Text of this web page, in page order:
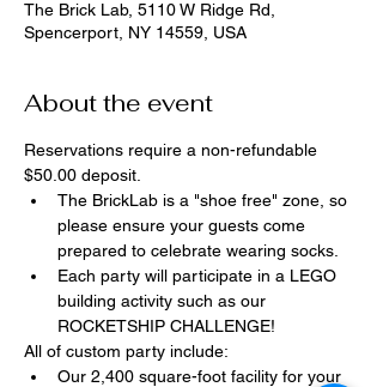
The Brick Lab, 5110 W Ridge Rd,
Spencerport, NY 14559, USA
About the event
Reservations require a non-refundable
$50.00 deposit.
The BrickLab is a "shoe free" zone, so
please ensure your guests come
prepared to celebrate wearing socks.
Each party will participate in a LEGO
building activity such as our
ROCKETSHIP CHALLENGE!
All of custom party include:
Our 2,400 square-foot facility for your